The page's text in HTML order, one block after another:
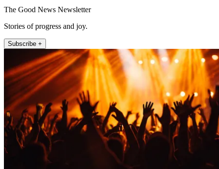
The Good News Newsletter
Stories of progress and joy.
Subscribe +